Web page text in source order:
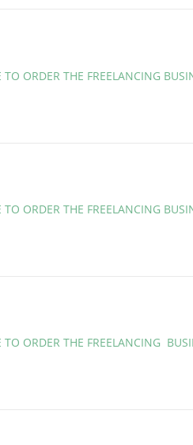
TO ORDER THE FREELANCING
TO ORDER THE FREELANCING
TO ORDER THE FREELANCING